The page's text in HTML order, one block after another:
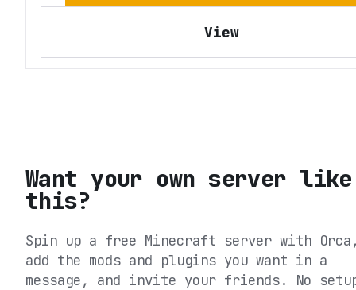
View
Want your own server like
this?
Spin up a free Minecraft server with
add the mods and plugins you want in a
message, and invite your friends. No